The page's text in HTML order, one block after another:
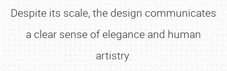
Despite its scale, the design communicates
a clear sense of elegance and human
artistry.